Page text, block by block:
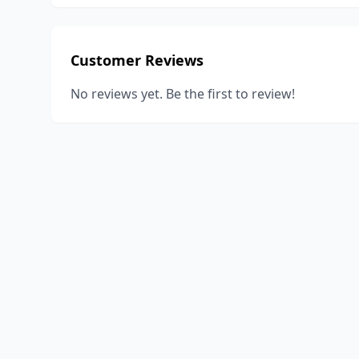
Customer Reviews
No reviews yet. Be the first to review!